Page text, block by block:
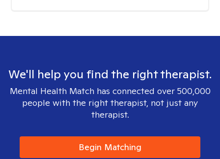
We'll help you find the right therapist.
Mental Health Match has connected over 500,000
people with the right therapist, not just any
therapist.
Begin Matching